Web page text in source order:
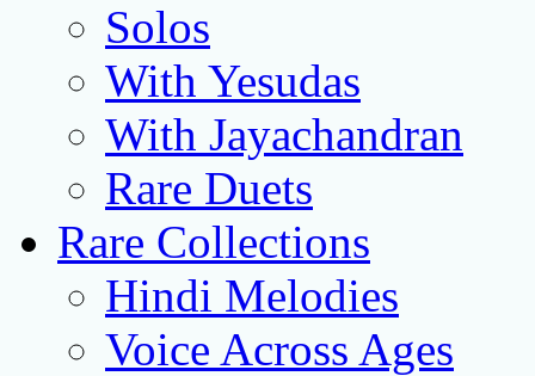
Solos
With Yesudas
With Jayachandran
Rare Duets
Rare Collections
Hindi Melodies
Voice Across Ages